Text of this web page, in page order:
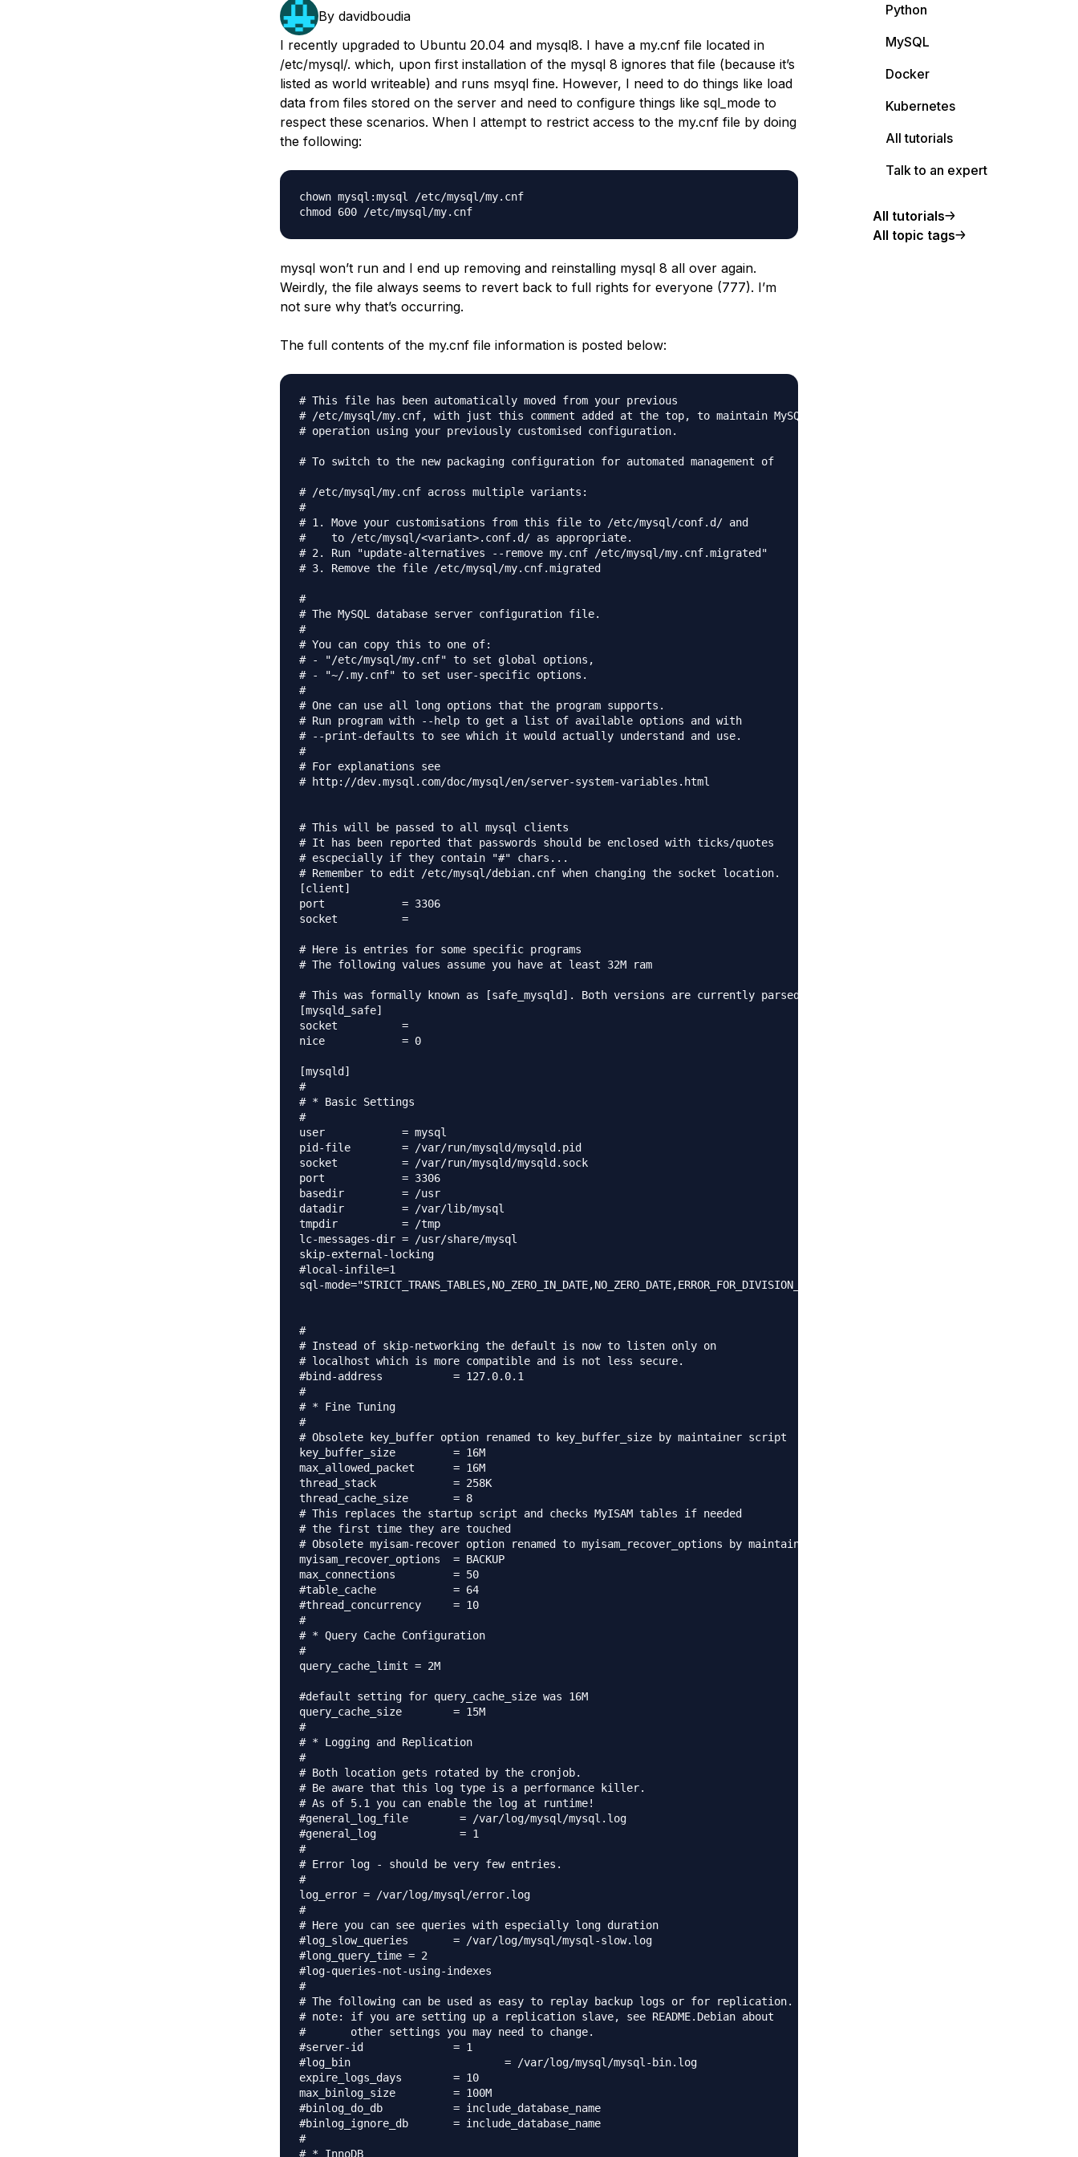
By davidboudia
I recently upgraded to Ubuntu 20.04 and mysql8. I have a my.cnf file located in
/etc/mysql/. which, upon first installation of the mysql 8 ignores that file (because it’s
listed as world writeable) and runs msyql fine. However, I need to do things like load
data from files stored on the server and need to configure things like sql_mode to
respect these scenarios. When I attempt to restrict access to the my.cnf file by doing
the following:
chown mysql:mysql /etc/mysql/my.cnf
chmod 600 /etc/mysql/my.cnf
mysql won’t run and I end up removing and reinstalling mysql 8 all over again.
Weirdly, the file always seems to revert back to full rights for everyone (777). I’m
not sure why that’s occurring.
The full contents of the my.cnf file information is posted below:
# This file has been automatically moved from your previous
# /etc/mysql/my.cnf, with just this comment added at the top, to maintain MySQL
# operation using your previously customised configuration.
# To switch to the new packaging configuration for automated management of
# /etc/mysql/my.cnf across multiple variants:
#
# 1. Move your customisations from this file to /etc/mysql/conf.d/ and
#    to /etc/mysql/<variant>.conf.d/ as appropriate.
# 2. Run "update-alternatives --remove my.cnf /etc/mysql/my.cnf.migrated"
# 3. Remove the file /etc/mysql/my.cnf.migrated
#
# The MySQL database server configuration file.
#
# You can copy this to one of:
# - "/etc/mysql/my.cnf" to set global options,
# - "~/.my.cnf" to set user-specific options.
#
# One can use all long options that the program supports.
# Run program with --help to get a list of available options and with
# --print-defaults to see which it would actually understand and use.
#
# For explanations see
# http://dev.mysql.com/doc/mysql/en/server-system-variables.html
# This will be passed to all mysql clients
# It has been reported that passwords should be enclosed with ticks/quotes
# escpecially if they contain "#" chars...
# Remember to edit /etc/mysql/debian.cnf when changing the socket location.
[client]
port		= 3306
socket		=
# Here is entries for some specific programs
# The following values assume you have at least 32M ram
# This was formally known as [safe_mysqld]. Both versions are currently parsed.
[mysqld_safe]
socket		=
nice		= 0
[mysqld]
#
# * Basic Settings
#
user		= mysql
pid-file	= /var/run/mysqld/mysqld.pid
socket		= /var/run/mysqld/mysqld.sock
port		= 3306
basedir		= /usr
datadir		= /var/lib/mysql
tmpdir		= /tmp
lc-messages-dir	= /usr/share/mysql
skip-external-locking
#local-infile=1
sql-mode="STRICT_TRANS_TABLES,NO_ZERO_IN_DATE,NO_ZERO_DATE,ERROR_FOR_DIVISION_BY_ZERO,NO_ENGINE_SUBSTITUTION"
#
# Instead of skip-networking the default is now to listen only on
# localhost which is more compatible and is not less secure.
#bind-address		= 127.0.0.1
#
# * Fine Tuning
#
# Obsolete key_buffer option renamed to key_buffer_size by maintainer script
key_buffer_size		= 16M
max_allowed_packet	= 16M
thread_stack		= 258K
thread_cache_size       = 8
# This replaces the startup script and checks MyISAM tables if needed
# the first time they are touched
# Obsolete myisam-recover option renamed to myisam_recover_options by maintainer script
myisam_recover_options	= BACKUP
max_connections         = 50
#table_cache            = 64
#thread_concurrency     = 10
#
# * Query Cache Configuration
#
query_cache_limit = 2M
#default setting for query_cache_size was 16M
query_cache_size        = 15M
#
# * Logging and Replication
#
# Both location gets rotated by the cronjob.
# Be aware that this log type is a performance killer.
# As of 5.1 you can enable the log at runtime!
#general_log_file        = /var/log/mysql/mysql.log
#general_log             = 1
#
# Error log - should be very few entries.
#
log_error = /var/log/mysql/error.log
#
# Here you can see queries with especially long duration
#log_slow_queries	= /var/log/mysql/mysql-slow.log
#long_query_time = 2
#log-queries-not-using-indexes
#
# The following can be used as easy to replay backup logs or for replication.
# note: if you are setting up a replication slave, see README.Debian about
#       other settings you may need to change.
#server-id		= 1
#log_bin			= /var/log/mysql/mysql-bin.log
expire_logs_days	= 10
max_binlog_size         = 100M
#binlog_do_db		= include_database_name
#binlog_ignore_db	= include_database_name
#
# * InnoDB
Python
MySQL
Docker
Kubernetes
All tutorials
Talk to an expert
All tutorials
All topic tags